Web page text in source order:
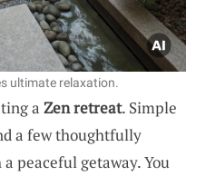
ultimate relaxation.
a Zen retreat. Simple
a few thoughtfully
peaceful getaway. You